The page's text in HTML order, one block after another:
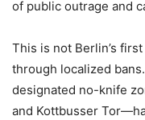
of public outrage and
This is not Berlin’s
through localized
designated no-knife
and Kottbusser